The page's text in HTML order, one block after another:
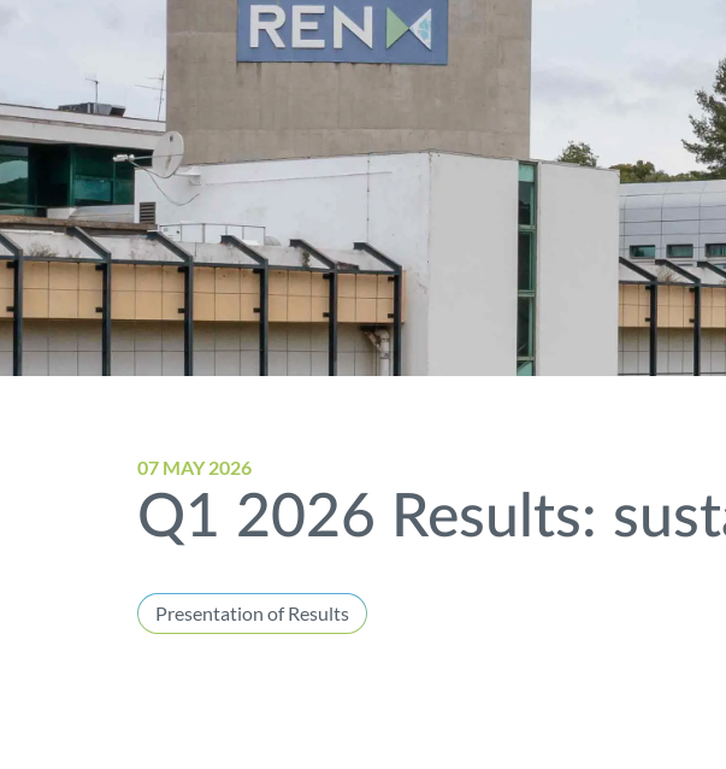
07 MAY 2026
Q1 2026 Results:
Presentation of Results